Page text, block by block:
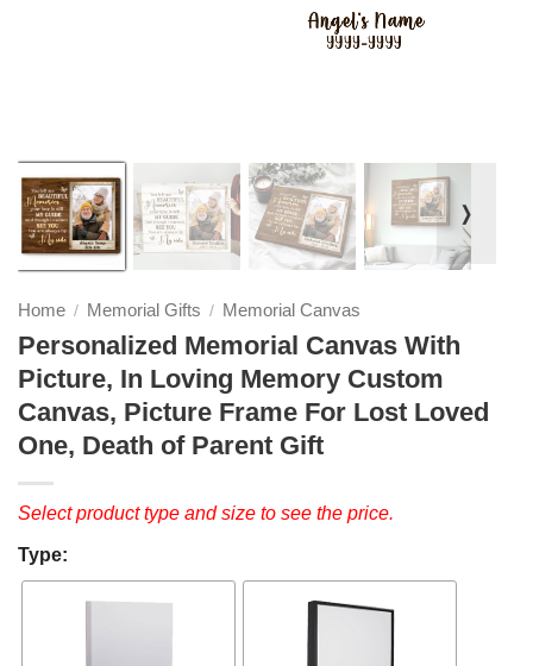
❭
Home / Memorial Gifts / Memorial Canvas
Personalized Memorial Canvas With
Picture, In Loving Memory Custom
Canvas, Picture Frame For Lost Loved
One, Death of Parent Gift
Select product type and size to see the price.
Type: